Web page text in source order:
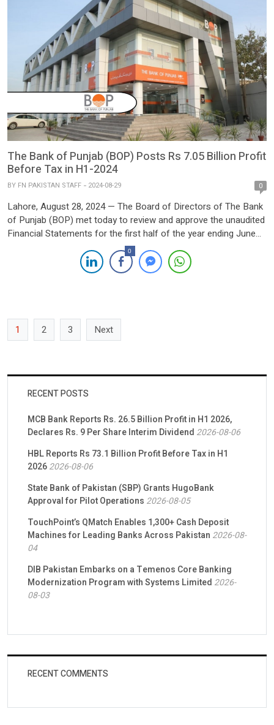
The Bank of Punjab (BOP) Posts Rs 7.05 Billion Profit
Before Tax in H1-2024
BY FN PAKISTAN STAFF 2024-08-29 0
Lahore, August 28, 2024 — The Board of Directors of The Bank
of Punjab (BOP) met today to review and approve the unaudited
Financial Statements for the first half of the year ending June
30, 2024. The meeting highlighted a significant 80% increase in
profit before tax, reflecting the bank’s robust performance and
strategic business […]
0
1 2 3 Next
RECENT POSTS
MCB Bank Reports Rs. 26.5 Billion Profit in H1 2026,
Declares Rs. 9 Per Share Interim Dividend 2026-08-06
HBL Reports Rs 73.1 Billion Profit Before Tax in H1
20262026-08-06
State Bank of Pakistan (SBP) Grants HugoBank
Approval for Pilot Operations 2026-08-05
TouchPoint’s QMatch Enables 1,300+ Cash Deposit
Machines for Leading Banks Across Pakistan 2026-08-
04
DIB Pakistan Embarks on a Temenos Core Banking
Modernization Program with Systems Limited 2026-
08-03
RECENT COMMENTS